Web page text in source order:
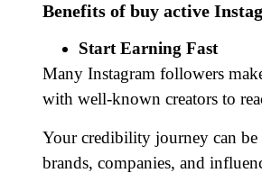
Benefits of buy active
Start Earning Fast
Many Instagram followers
with well-known creators to
Your credibility journey can be
brands, companies, and